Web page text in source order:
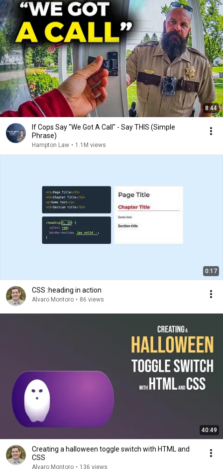
8:44
If Cops Say "We Got A Call" - Say THIS (Simple
Phrase)
Hampton Law • 1.1M views
0:17
CSS :heading in action
Alvaro Montoro • 86 views
40:49
Creating a halloween toggle switch with HTML and
CSS
Alvaro Montoro • 136 views